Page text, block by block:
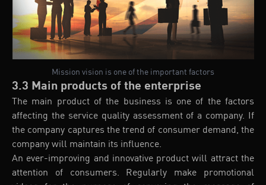
Mission vision is one of the important factors
3.3 Main products of the enterprise
The main product of the business is one of the factors
affecting the service quality assessment of a company. If
the company captures the trend of consumer demand, the
company will maintain its influence.
An ever-improving and innovative product will attract the
attention of consumers. Regularly make promotional